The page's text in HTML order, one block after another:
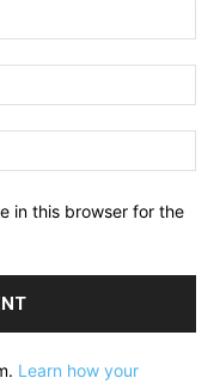
in this browser for the
Learn how your